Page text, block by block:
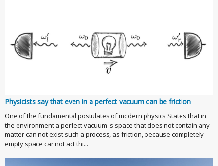
Physicists say that even in a perfect vacuum can be friction
One of the fundamental postulates of modern physics States that in
the environment a perfect vacuum is space that does not contain any
matter can not exist such a process, as friction, because completely
empty space cannot act thi...